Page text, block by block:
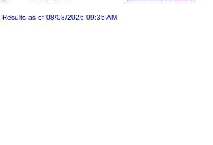
Results as of 08/08/2026 09:35 AM